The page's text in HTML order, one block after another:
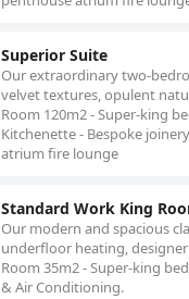
Superior Suite
Our extraordinary two-
velvet textures, opulent
Room 120m2 - Super-king
Kitchenette - Bespoke
atrium fire lounge
Standard Work King
Our modern and spacious
underfloor heating,
Room 35m2 - Super-king
& Air Conditioning.